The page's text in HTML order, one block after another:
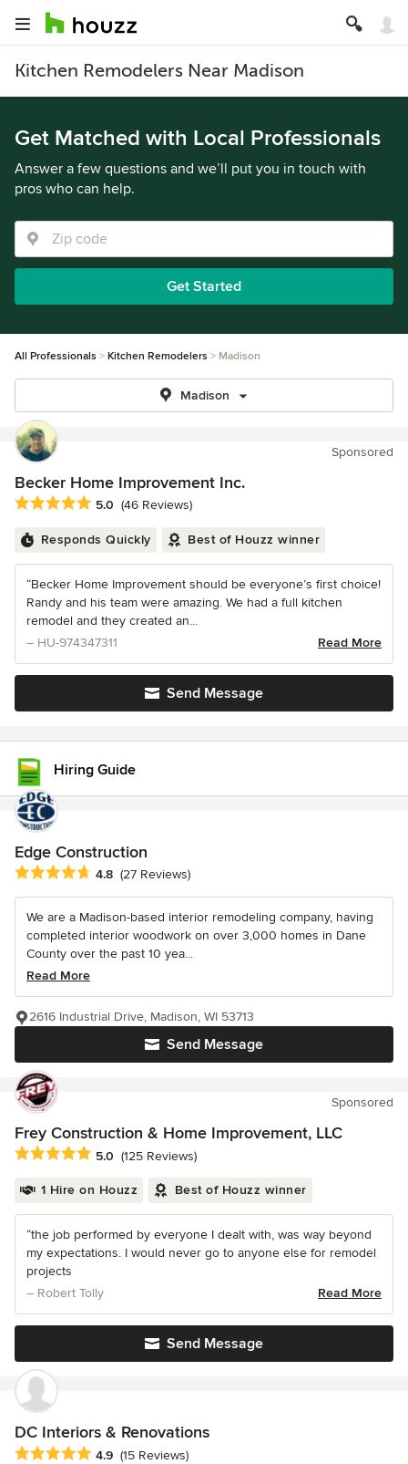
Kitchen Remodelers Near Madison
Get Matched with Local Professionals
Answer a few questions and we’ll put you in touch with
pros who can help.
Get Started
All Professionals Kitchen Remodelers Madison
Madison
Sponsored
Becker Home Improvement Inc.
Average rating: 5 out of 5 stars
5.0 (46 Reviews)
Responds Quickly Best of Houzz winner
“Becker Home Improvement should be everyone’s first choice!
Randy and his team were amazing. We had a full kitchen
remodel and they created an...
– HU-974347311
Read More
Send Message
Hiring Guide
Edge Construction
Average rating: 4.8 out of 5 stars
4.8 (27 Reviews)
We are a Madison-based interior remodeling company, having
completed interior woodwork on over 3,000 homes in Dane
County over the past 10 yea...
Read More
Send Message
2616 Industrial Drive, Madison, WI 53713
Sponsored
Frey Construction & Home Improvement, LLC
Average rating: 5 out of 5 stars
5.0 (125 Reviews)
1 Hire on Houzz Best of Houzz winner
“the job performed by everyone I dealt with, was way beyond
my expectations. I would never go to anyone else for remodel
projects
– Robert Tolly
Read More
Send Message
DC Interiors & Renovations
Average rating: 4.9 out of 5 stars
4.9 (15 Reviews)